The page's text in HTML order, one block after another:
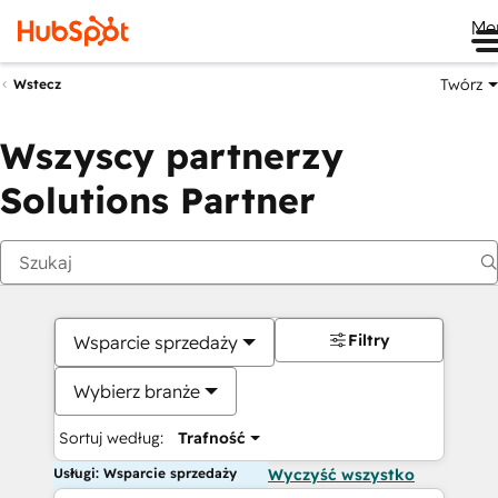
Wstecz Twórz
Wszyscy partnerzy
Solutions Partner
Wsparcie sprzedaży
Wybierz branże
Sortuj według: Trafność
Filtry
Usługi: Wsparcie sprzedaży Wyczyść wszystko